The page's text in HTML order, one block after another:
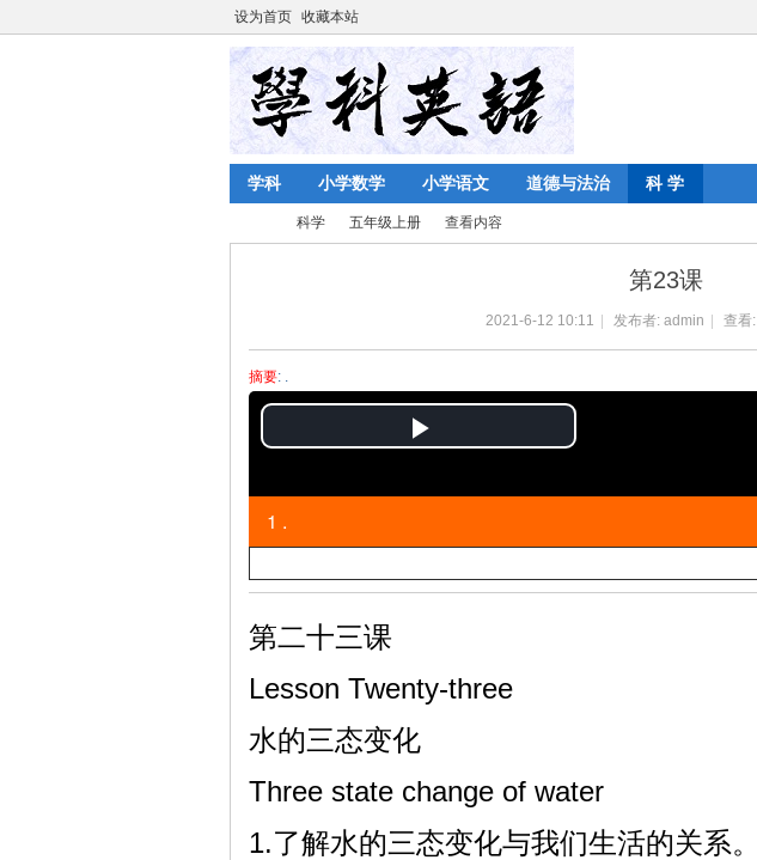
设为首页 收藏本站
学科 小学数学 小学语文 道德与法治 科 学
科学 五年级上册 查看内容
第23课
2021-6-12 10:11 发布者: admin 查看:
摘要: .
P
l
a
y
i
e
o
1 .
第二十三课
Lesson Twenty-three
水的三态变化
Three state change of water
1.了解水的三态变化与我们生活的关系。